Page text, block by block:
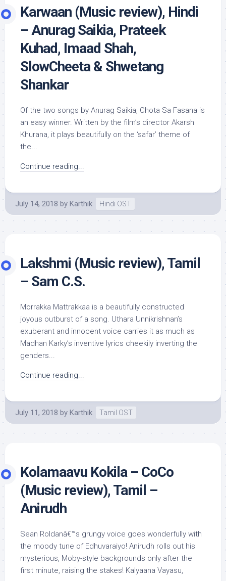
Karwaan (Music review), Hindi
– Anurag Saikia, Prateek
Kuhad, Imaad Shah,
SlowCheeta & Shwetang
Shankar
Of the two songs by Anurag Saikia, Chota Sa Fasana is
an easy winner. Written by the film’s director Akarsh
Khurana, it plays beautifully on the ‘safar’ theme of
the...
Continue reading...
July 14, 2018 by Karthik Hindi OST
Lakshmi (Music review), Tamil
– Sam C.S.
Morrakka Mattrakkaa is a beautifully constructed
joyous outburst of a song. Uthara Unnikrishnan’s
exuberant and innocent voice carries it as much as
Madhan Karky’s inventive lyrics cheekily inverting the
genders...
Continue reading...
July 11, 2018 by Karthik Tamil OST
Kolamaavu Kokila – CoCo
(Music review), Tamil –
Anirudh
Sean Roldanâ€™s grungy voice goes wonderfully with
the moody tune of Edhuvaraiyo! Anirudh rolls out his
mysterious, Moby-style backgrounds only after the
first minute, raising the stakes! Kalyaana Vayasu,